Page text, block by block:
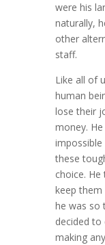
were his
naturally,
other
staff.
Like all of
human
lose their
money.
these
choice.
keep them
he was so
decided
making